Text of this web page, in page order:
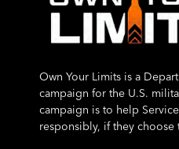
Own Your Limits is a
campaign for the U.S.
campaign is to help
responsibly, if they